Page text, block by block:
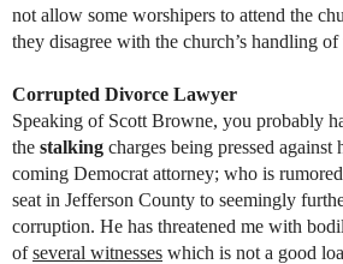
not allow some worshipers to attend the
they disagree with the church’s handling of
Corrupted Divorce Lawyer
Speaking of Scott Browne, you probably
the stalking charges being pressed against
coming Democrat attorney; who is
seat in Jefferson County to seemingly
corruption. He has threatened me with
of several witnesses which is not a good